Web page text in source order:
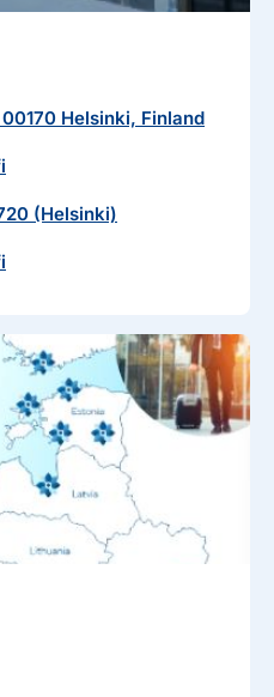
Helsinki, Finland
(Helsinki)